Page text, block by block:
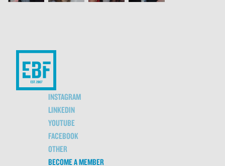
INSTAGRAM
LINKEDIN
YOUTUBE
FACEBOOK
OTHER
BECOME A MEMBER